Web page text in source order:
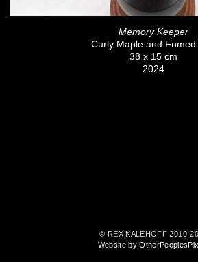
Memory Keeper
Curly Maple and Fumed
38 x 15 cm
2024
© REX KALEHOFF 2010-
Website by